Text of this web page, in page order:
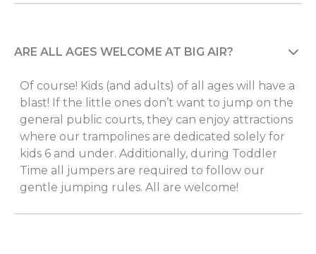
ARE ALL AGES WELCOME AT BIG AIR?
Of course! Kids (and adults) of all ages will have a
blast! If the little ones don’t want to jump on the
general public courts, they can enjoy attractions
where our trampolines are dedicated solely for
kids 6 and under. Additionally, during Toddler
Time all jumpers are required to follow our
gentle jumping rules. All are welcome!